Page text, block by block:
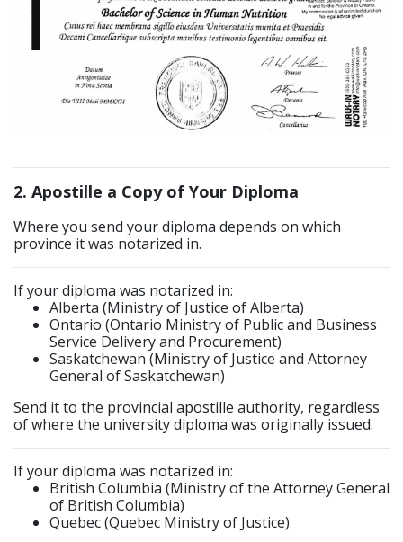
2. Apostille a Copy of Your Diploma
Where you send your diploma depends on which
province it was notarized in.
If your diploma was notarized in:
Alberta (Ministry of Justice of Alberta)
Ontario (Ontario Ministry of Public and Business
Service Delivery and Procurement)
Saskatchewan (Ministry of Justice and Attorney
General of Saskatchewan)
Send it to the provincial apostille authority, regardless
of where the university diploma was originally issued.
If your diploma was notarized in:
British Columbia (Ministry of the Attorney General
of British Columbia)
Quebec (Quebec Ministry of Justice)